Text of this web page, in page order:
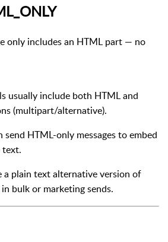
only includes an HTML part — no
usually include both HTML and
(multipart/alternative).
send HTML-only messages to embed
text.
a plain text alternative version of
bulk or marketing sends.